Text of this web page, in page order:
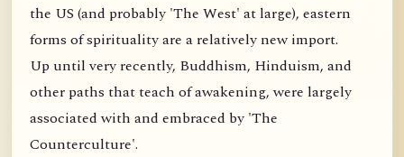
the US (and probably 'The West' at large), eastern
forms of spirituality are a relatively new import.
Up until very recently, Buddhism, Hinduism, and
other paths that teach of awakening, were largely
associated with and embraced by 'The
Counterculture'.